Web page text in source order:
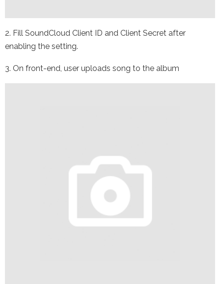
2. Fill SoundCloud Client ID and Client Secret after
enabling the setting.
3. On front-end, user uploads song to the album